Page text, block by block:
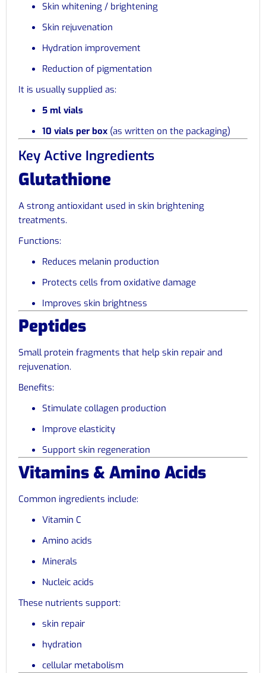
Skin whitening / brightening
Skin rejuvenation
Hydration improvement
Reduction of pigmentation
It is usually supplied as:
5 ml vials
10 vials per box (as written on the packaging)
Key Active Ingredients
Glutathione
A strong antioxidant used in skin brightening
treatments.
Functions:
Reduces melanin production
Protects cells from oxidative damage
Improves skin brightness
Peptides
Small protein fragments that help skin repair and
rejuvenation.
Benefits:
Stimulate collagen production
Improve elasticity
Support skin regeneration
Vitamins & Amino Acids
Common ingredients include:
Vitamin C
Amino acids
Minerals
Nucleic acids
These nutrients support:
skin repair
hydration
cellular metabolism